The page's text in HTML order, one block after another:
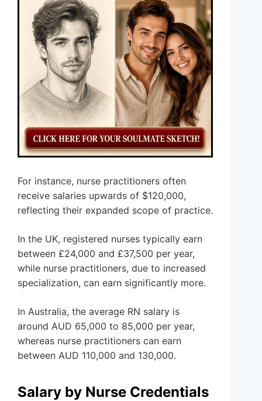
For instance, nurse practitioners often
receive salaries upwards of $120,000,
reflecting their expanded scope of practice.
In the UK, registered nurses typically earn
between £24,000 and £37,500 per year,
while nurse practitioners, due to increased
specialization, can earn significantly more.
In Australia, the average RN salary is
around AUD 65,000 to 85,000 per year,
whereas nurse practitioners can earn
between AUD 110,000 and 130,000.
Salary by Nurse Credentials